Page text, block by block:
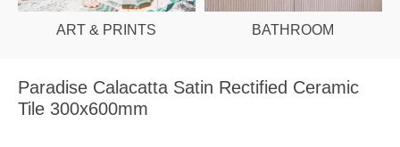
ART & PRINTS BATHROOM
Paradise Calacatta Satin Rectified Ceramic
Tile 300x600mm